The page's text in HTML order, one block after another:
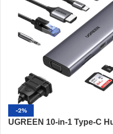
-2%
UGREEN 10-in-1 Type-C